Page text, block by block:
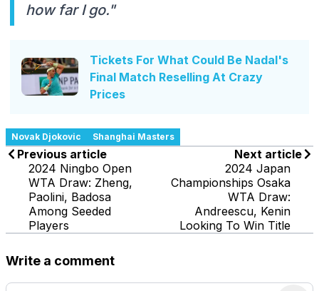
how far I go."
Tickets For What Could Be Nadal's
Final Match Reselling At Crazy
Prices
Novak Djokovic Shanghai Masters
Previous article
2024 Ningbo Open
WTA Draw: Zheng,
Paolini, Badosa
Among Seeded
Players
Next article
2024 Japan
Championships Osaka
WTA Draw:
Andreescu, Kenin
Looking To Win Title
Write a comment